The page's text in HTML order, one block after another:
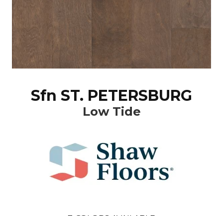
Sfn ST. PETERSBURG
Low Tide